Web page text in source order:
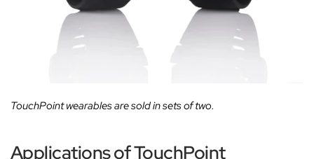
TouchPoint wearables are sold in sets of two.
Applications of TouchPoint